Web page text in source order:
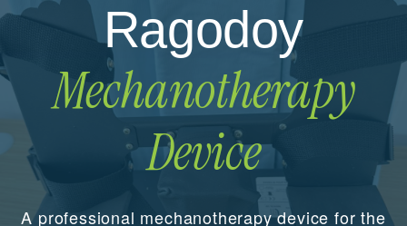
Ragodoy
Mechanotherapy
Device
A professional mechanotherapy device for the